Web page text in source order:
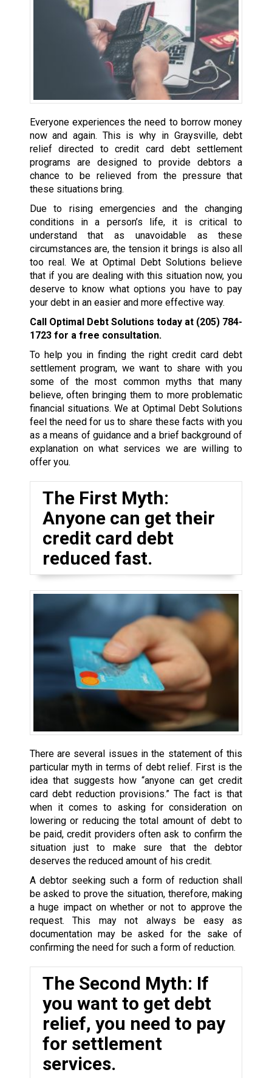
Everyone experiences the need to borrow money
now and again. This is why in Graysville, debt
relief directed to credit card debt settlement
programs are designed to provide debtors a
chance to be relieved from the pressure that
these situations bring.
Due to rising emergencies and the changing
conditions in a person’s life, it is critical to
understand that as unavoidable as these
circumstances are, the tension it brings is also all
too real. We at Optimal Debt Solutions believe
that if you are dealing with this situation now, you
deserve to know what options you have to pay
your debt in an easier and more effective way.
Call Optimal Debt Solutions today at (205) 784-
1723for a free consultation.
To help you in finding the right credit card debt
settlement program, we want to share with you
some of the most common myths that many
believe, often bringing them to more problematic
financial situations. We at Optimal Debt Solutions
feel the need for us to share these facts with you
as a means of guidance and a brief background of
explanation on what services we are willing to
offer you.
The First Myth:
Anyone can get their
credit card debt
reduced fast.
There are several issues in the statement of this
particular myth in terms of debt relief. First is the
idea that suggests how “anyone can get credit
card debt reduction provisions.” The fact is that
when it comes to asking for consideration on
lowering or reducing the total amount of debt to
be paid, credit providers often ask to confirm the
situation just to make sure that the debtor
deserves the reduced amount of his credit.
A debtor seeking such a form of reduction shall
be asked to prove the situation, therefore, making
a huge impact on whether or not to approve the
request. This may not always be easy as
documentation may be asked for the sake of
confirming the need for such a form of reduction.
The Second Myth: If
you want to get debt
relief, you need to pay
for settlement
services.